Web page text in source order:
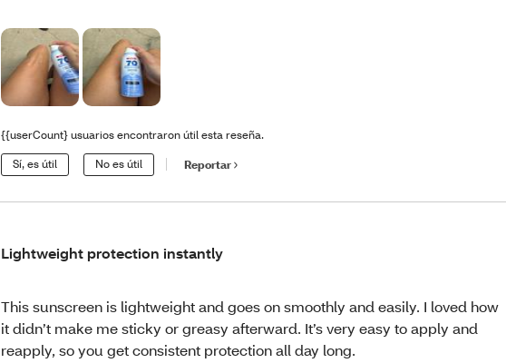
{{userCount} usuarios encontraron útil esta reseña.
Sí, es útil No es útil Reportar
Lightweight protection instantly
This sunscreen is lightweight and goes on smoothly and easily. I loved how
it didn’t make me sticky or greasy afterward. It’s very easy to apply and
reapply, so you get consistent protection all day long.